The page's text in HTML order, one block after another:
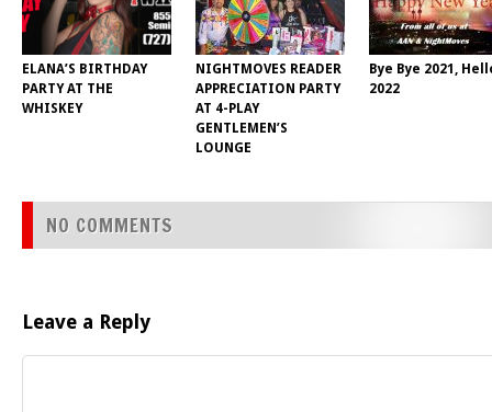
ELANA’S BIRTHDAY
PARTY AT THE
WHISKEY
NIGHTMOVES READER
APPRECIATION PARTY
AT 4-PLAY
GENTLEMEN’S
LOUNGE
Bye Bye 2021,
2022
NO COMMENTS
Leave a Reply